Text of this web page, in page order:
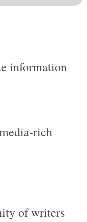
rich
of writers